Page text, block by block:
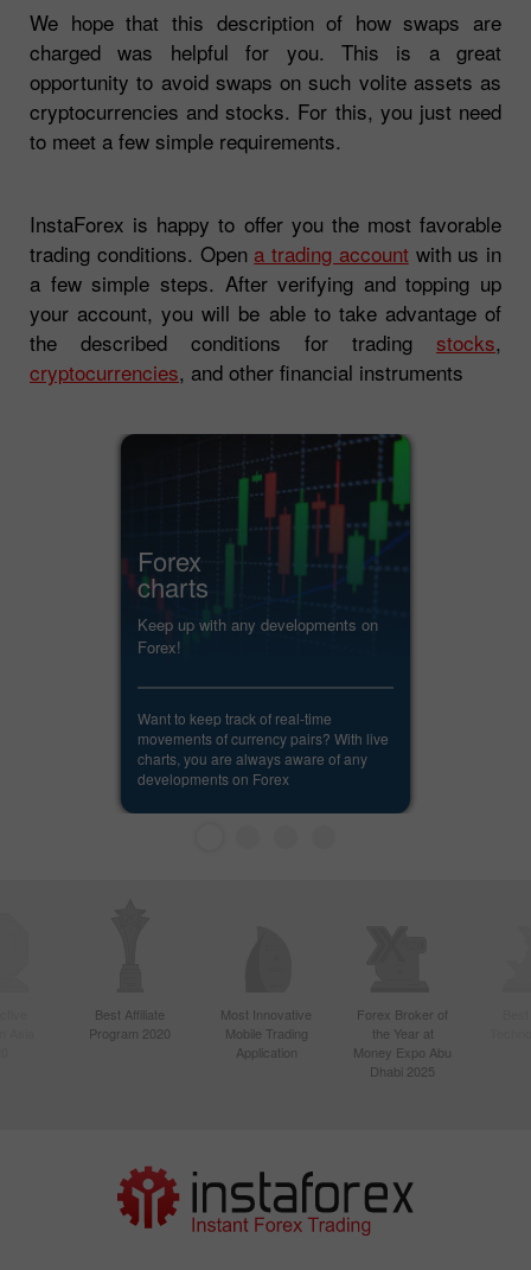
We hope that this description of how swaps are
charged was helpful for you. This is a great
opportunity to avoid swaps on such volite assets as
cryptocurrencies and stocks. For this, you just need
to meet a few simple requirements.
InstaForex is happy to offer you the most favorable
trading conditions. Open a trading accountwith us in
a few simple steps. After verifying and topping up
your account, you will be able to take advantage of
the described conditions for trading stocks,
cryptocurrencies, and other financial instruments
Forex
charts
Keep up with any developments on
Forex!
Want to keep track of real-time
movements of currency pairs? With live
charts, you are always aware of any
developments on Forex
Best Affiliate
Program 2020
Most Innovative
Mobile Trading
Application
Forex Broker of
the Year at
Money Expo Abu
Dhabi 2025